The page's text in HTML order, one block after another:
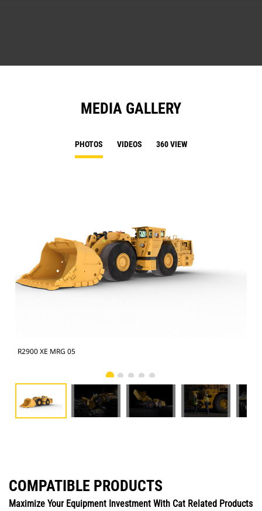
MEDIA GALLERY
PHOTOS VIDEOS 360 VIEW
R2900 XE MRG 05
COMPATIBLE PRODUCTS
Maximize Your Equipment Investment With Cat Related Products